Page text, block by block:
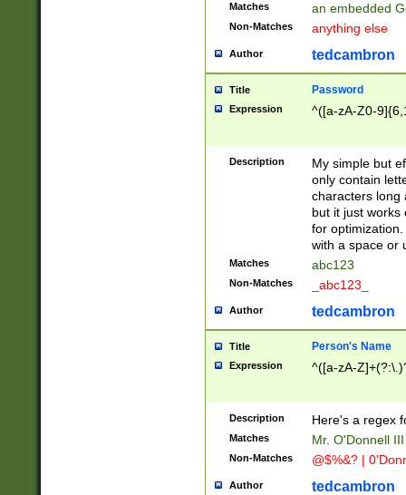
Matches an embedded
Non-Matches anything else
Author tedcambron
Title Password
Expression ^([a-zA-Z0-
Description
My simple but
only contain
characters long
but it just works
for
with a space or
Matches abc123
Non-Matches _abc123_
Author tedcambron
Title Person's Name
Expression ^([a-zA-
Description Here's a regex
Matches Mr. O'Donnell
Non-Matches @$%&? |
Author tedcambron